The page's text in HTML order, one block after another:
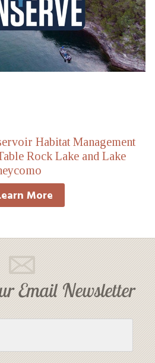
Habitat Management
Rock Lake and Lake
More
Email Newsletter